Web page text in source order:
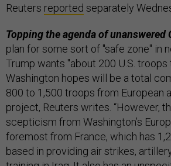
Reuters reported separately
Topping the agenda of unanswered
plan for some sort of "safe zone" in
Trump wants "about 200 U.S.
Washington hopes will be a total
800 to 1,500 troops from European
project, Reuters writes. “However,
scepticism from Washington’s
foremost from France, which has
based in providing air strikes,